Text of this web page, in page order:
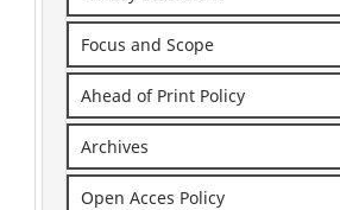
Focus and Scope
Ahead of Print Policy
Archives
Open Acces Policy